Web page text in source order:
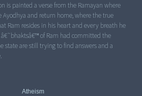
is painted a verse from the Ramayan where
Ayodhya and return home, where the true
Ram resides in his heart and every breath he
of Ram had committed the
state are still trying to find answers and a
Atheism